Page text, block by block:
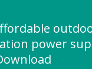
power